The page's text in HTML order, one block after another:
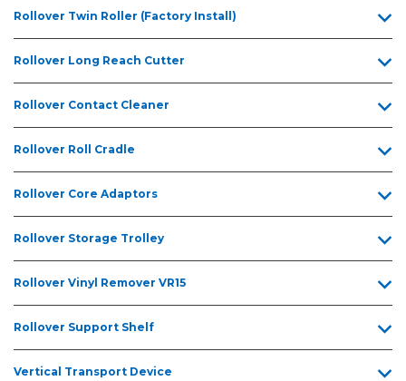
26ft
Rollover Twin Roller (Factory Install)
Rollover Long Reach Cutter
Rollover Contact Cleaner
Rollover Roll Cradle
Rollover Core Adaptors
Rollover Storage Trolley
Rollover Vinyl Remover VR15
Rollover Support Shelf
Vertical Transport Device